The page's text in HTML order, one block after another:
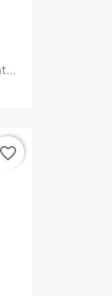
favorite_border